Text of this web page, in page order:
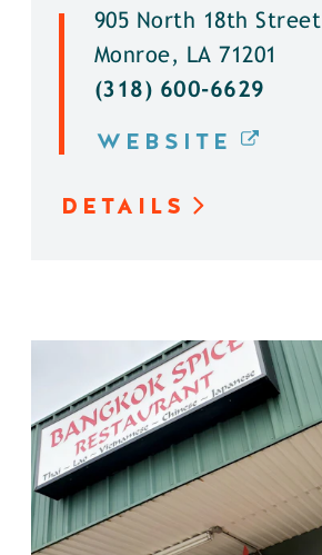
905 North 18th Street
Monroe, LA 71201
(318) 600-6629
WEBSITE
DETAILS